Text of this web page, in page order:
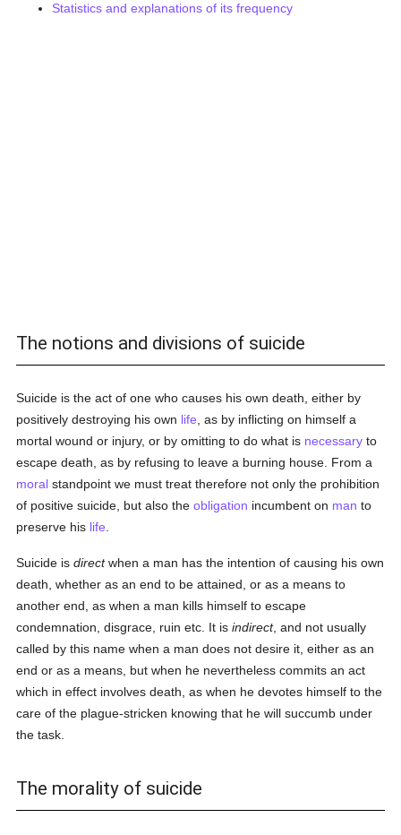
Statistics and explanations of its frequency
The notions and divisions of suicide
Suicide is the act of one who causes his own death, either by
positively destroying his own life , as by inflicting on himself a
mortal wound or injury, or by omitting to do what is necessary to
escape death, as by refusing to leave a burning house. From a
moral standpoint we must treat therefore not only the prohibition
of positive suicide, but also theobligation incumbent on man to
preserve his life
Suicide isdirectwhen a man has the intention of causing his own
death, whether as an end to be attained, or as a means to
another end, as when a man kills himself to escape
condemnation, disgrace, ruin etc. It isindirect, and not usually
called by this name when a man does not desire it, either as an
end or as a means, but when he nevertheless commits an act
which in effect involves death, as when he devotes himself to the
care of the plague-stricken knowing that he will succumb under
the task.
The morality of suicide